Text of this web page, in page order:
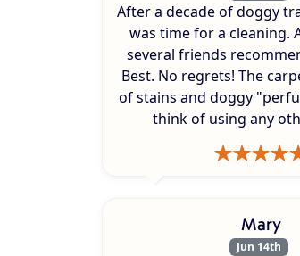
After a decade of doggy
was time for a cleaning.
several friends
Best. No regrets! The
of stains and doggy
think of using any
Mary
Jun 14th